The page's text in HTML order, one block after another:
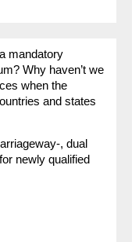
mandatory
Why haven’t we
when the
and states
, dual
newly qualified